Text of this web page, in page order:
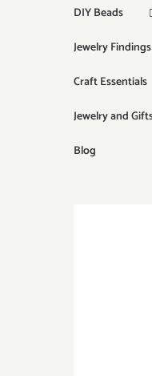
DIY Beads
Jewelry Findings
Craft Essentials
Jewelry and
Blog